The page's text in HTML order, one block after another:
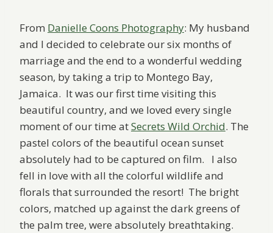
From Danielle Coons Photography: My husband
and I decided to celebrate our six months of
marriage and the end to a wonderful wedding
season, by taking a trip to Montego Bay,
Jamaica. It was our first time visiting this
beautiful country, and we loved every single
moment of our time atSecrets Wild Orchid. The
pastel colors of the beautiful ocean sunset
absolutely had to be captured on film. I also
fell in love with all the colorful wildlife and
florals that surrounded the resort! The bright
colors, matched up against the dark greens of
the palm tree, were absolutely breathtaking.